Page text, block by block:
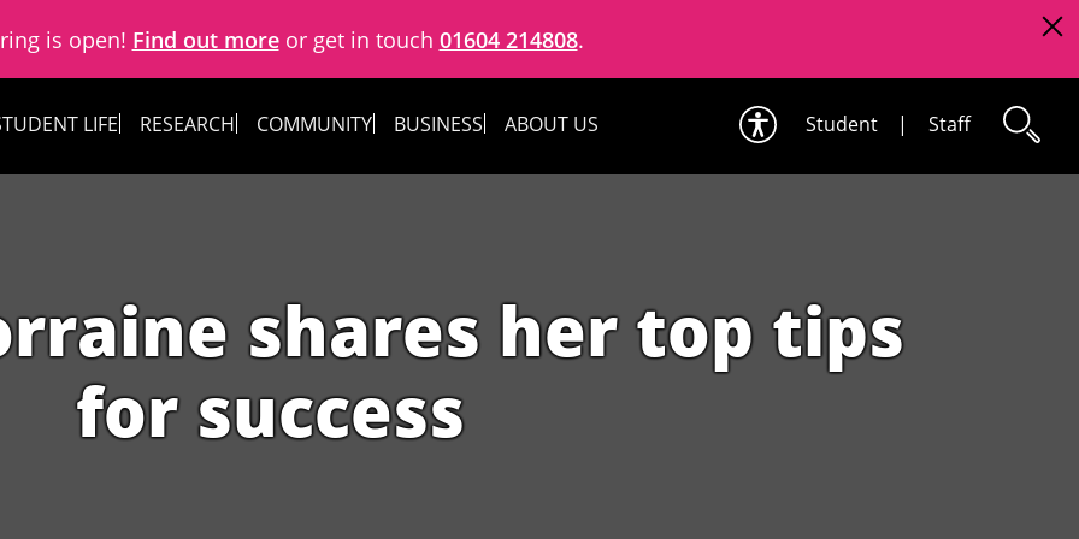
is open! Find out moreor get in touch 01604 214808.
LIFE RESEARCH COMMUNITY BUSINESS ABOUT US Student | Staff
shares her top tips
for success